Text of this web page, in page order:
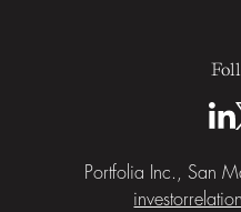
Portfolia Inc., San